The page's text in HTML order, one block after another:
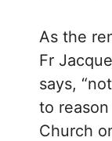
As the
Fr
says,
to
Church